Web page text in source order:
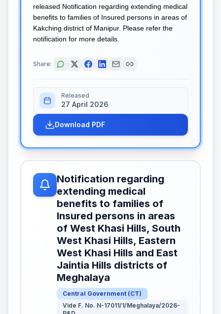
released Notification regarding extending medical
benefits to families of Insured persons in areas of
Kakching district of Manipur. Please refer the
notification for more details.
Share:
Released
27 April 2026
Download PDF
Notification regarding
extending medical
benefits to families of
Insured persons in areas
of West Khasi Hills, South
West Khasi Hills, Eastern
West Khasi Hills and East
Jaintia Hills districts of
Meghalaya
Central Government (CT)
Vide F. No. N-17011/1/Meghalaya/2026-